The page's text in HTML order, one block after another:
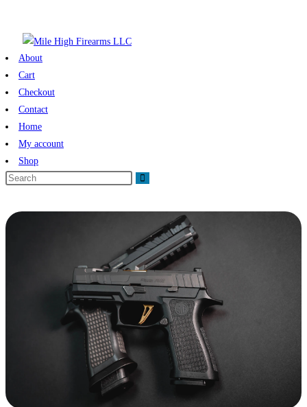
About
Cart
Checkout
Contact
Home
My account
Shop